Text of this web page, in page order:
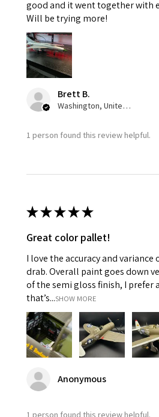
good and it went together with
Will be trying more!
Brett B.
Washington, United States
1 person found this review helpful.
★★★★★
Great color pallet!
I love the accuracy and
drab. Overall paint goes down
of the semi gloss finish, I prefer
that’s...SHOW MORE
Anonymous
1 person found this review helpful.